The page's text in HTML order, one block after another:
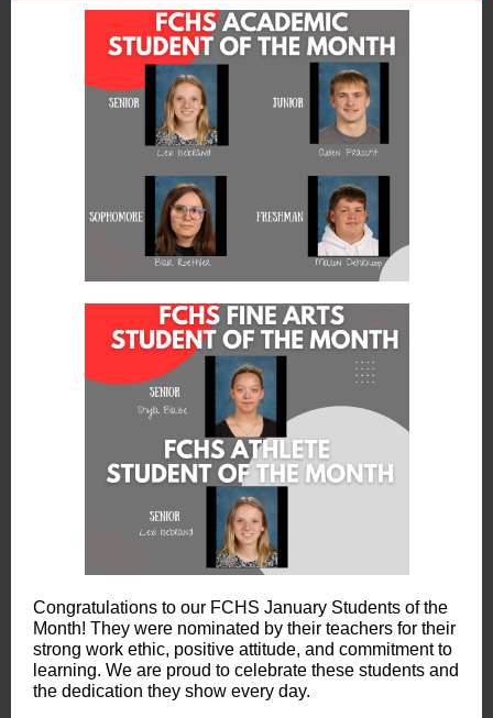
Congratulations to our FCHS January Students of the
Month! They were nominated by their teachers for their
strong work ethic, positive attitude, and commitment to
learning. We are proud to celebrate these students and
the dedication they show every day.